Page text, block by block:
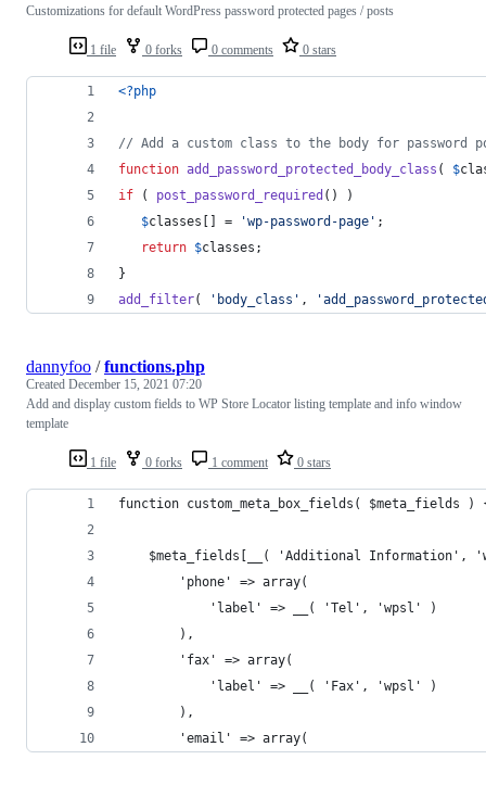
1 file 0 forks 0 comments 0 stars
Customizations for default WordPress password protected pages / posts
<?php
// Add a custom class to the body for password
function add_password_protected_body_class ( $
if ( post_password_required () )
$classes [] = 'wp-password-page ' ;
return $classes ;
}
add_filter( ' body_class ' , '
1 file 0 forks 1 comment 0 stars
dannyfoo /functions.php
Created December 15, 2021 07:20
Add and display custom fields to WP Store Locator listing template and info window
template
function custom_meta_box_fields( $meta_fields )
$meta_fields[__( 'Additional Information',
        'phone' => array(
            'label' => __( 'Tel', 'wpsl' )
        ),
        'fax' => array(
            'label' => __( 'Fax', 'wpsl' )
        ),
        'email' => array(